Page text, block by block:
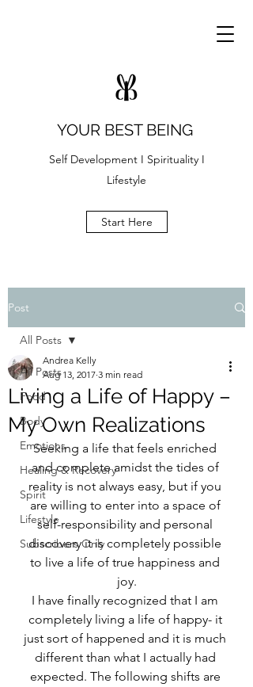
YOUR BEST BEING
Self Development I Spirituality I
Lifestyle
Start Here
Post
All Posts
Food
Body
Emotions
Healing & Recovery
Spirit
Lifestyle
Subscribers Only
All Posts
Living a Life of Happy –
My Own Realizations
Andrea Kelly
Aug 13, 2017 3 min read
Seeking a life that feels enriched
and complete amidst the tides of
reality is not always easy, but if you
are willing to enter into a space of
self-responsibility and personal
discovery it is completely possible
to live a life of true happiness and
joy.
I have finally recognized that I am
completely living a life of happy- it
just sort of happened and it is much
different than what I actually had
expected. The following shifts are